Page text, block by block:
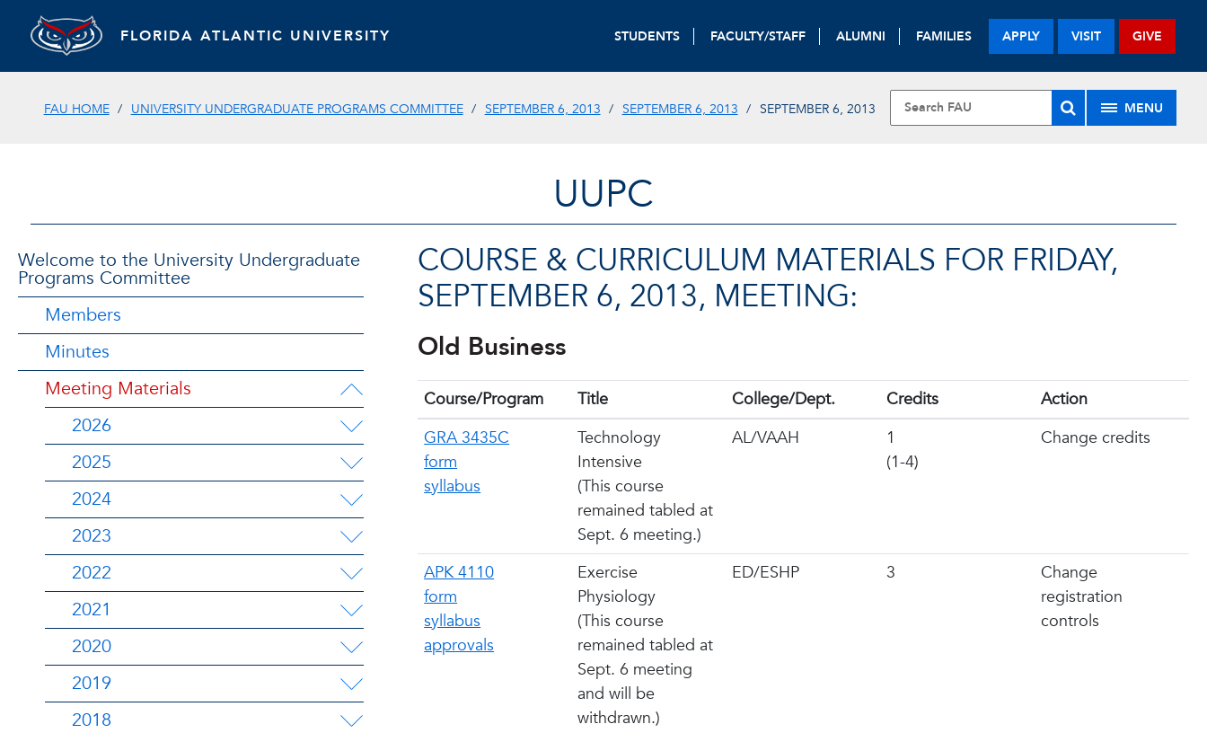
FLORIDA ATLANTIC UNIVERSITY STUDENTS FACULTY/STAFF ALUMNI FAMILIES APPLY VISIT GIVE
FAU HOME UNIVERSITY UNDERGRADUATE PROGRAMS COMMITTEE SEPTEMBER 6, 2013 SEPTEMBER 6, 2013 SEPTEMBER 6, 2013 MENU
UUPC
Welcome to the University Undergraduate
Programs Committee
Members
Minutes
Meeting Materials
2026
2025
2024
2023
2022
2021
2020
2019
2018
COURSE & CURRICULUM MATERIALS FOR FRIDAY,
SEPTEMBER 6, 2013, MEETING:
Old Business
Course/Program Title College/Dept. Credits
Action
GRA 3435C
form
syllabus
Technology
Intensive
(This course
remained tabled at
Sept. 6 meeting.)
AL/VAAH
1
(1-4)
Change credits
APK 4110
form
syllabus
approvals
Exercise
Physiology
(This course
remained tabled at
Sept. 6 meeting
and will be
withdrawn.)
ED/ESHP 3
Change
registration
controls